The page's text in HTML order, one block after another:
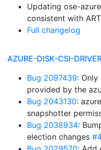
Updating ose-
consistent with ART
Full changelog
AZURE-DISK-CSI-
Bug 2097439:
provided by the
Bug 2043130:
snapshotter
Bug 2038934:
election changes